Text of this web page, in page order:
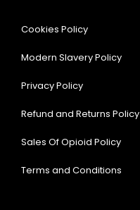
Cookies Policy
Modern Slavery Policy
Privacy Policy
Refund and Returns Policy
Sales Of Opioid Policy
Terms and Conditions